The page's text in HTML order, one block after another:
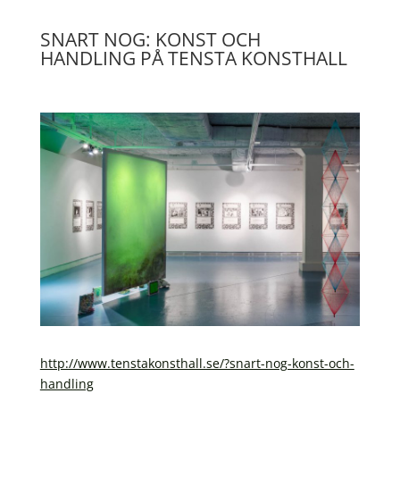
SNART NOG: KONST OCH
HANDLING PÅ TENSTA KONSTHALL
http://www.tenstakonsthall.se/?snart-nog-konst-och-
handling